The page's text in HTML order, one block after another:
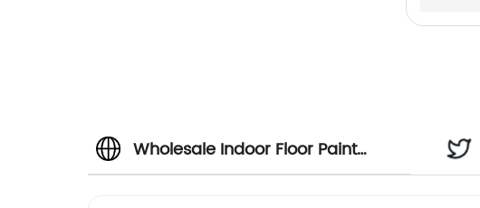
Wholesale Indoor Floor Paint